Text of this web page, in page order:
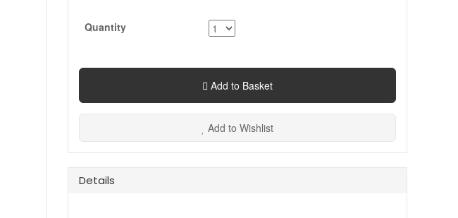
Quantity
Add to Basket
Add to Wishlist
Details